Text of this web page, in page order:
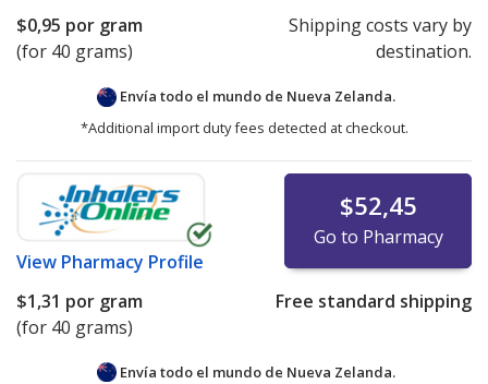
$0,95 por gram
(for 40 grams)
Shipping costs vary by
destination.
Envía todo el mundo de Nueva Zelanda.
*Additional import duty fees detected at checkout.
View Pharmacy Profile
$52,45
Go to Pharmacy
$1,31 por gram
(for 40 grams)
Free standard shipping
Envía todo el mundo de Nueva Zelanda.